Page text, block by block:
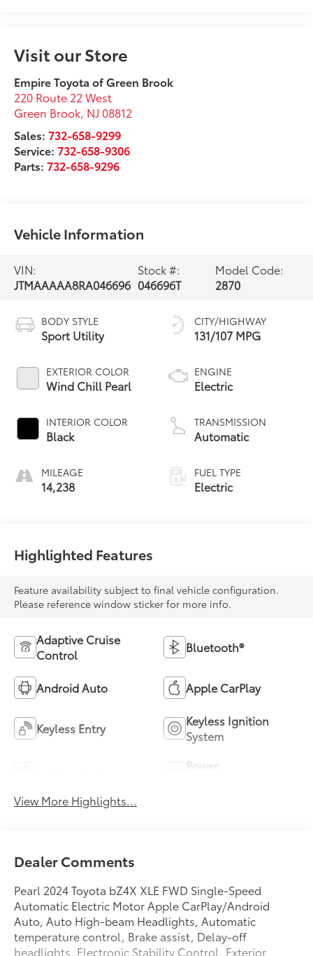
Visit our Store
Empire Toyota of Green Brook
220 Route 22 West
Green Brook, NJ 08812
Sales:732-658-9299
Service:732-658-9306
Parts:732-658-9296
Vehicle Information
VIN:
JTMAAAAA8RA046696
Stock #:
046696T
Model Code:
2870
BODY STYLE
Sport Utility
EXTERIOR COLOR
Wind Chill Pearl
INTERIOR COLOR
Black
MILEAGE
14,238
CITY/HIGHWAY
131/107 MPG
ENGINE
Electric
TRANSMISSION
Automatic
FUEL TYPE
Electric
Highlighted Features
Feature availability subject to final vehicle configuration.
Please reference window sticker for more info.
Adaptive Cruise
Control
Bluetooth®
Android Auto Apple CarPlay
Keyless Entry
Keyless Ignition
System
Power
View More Highlights...
Dealer Comments
Pearl 2024 Toyota bZ4X XLE FWD Single-Speed
Automatic Electric Motor Apple CarPlay/Android
Auto, Auto High-beam Headlights, Automatic
temperature control, Brake assist, Delay-off
headlights, Electronic Stability Control, Exterior